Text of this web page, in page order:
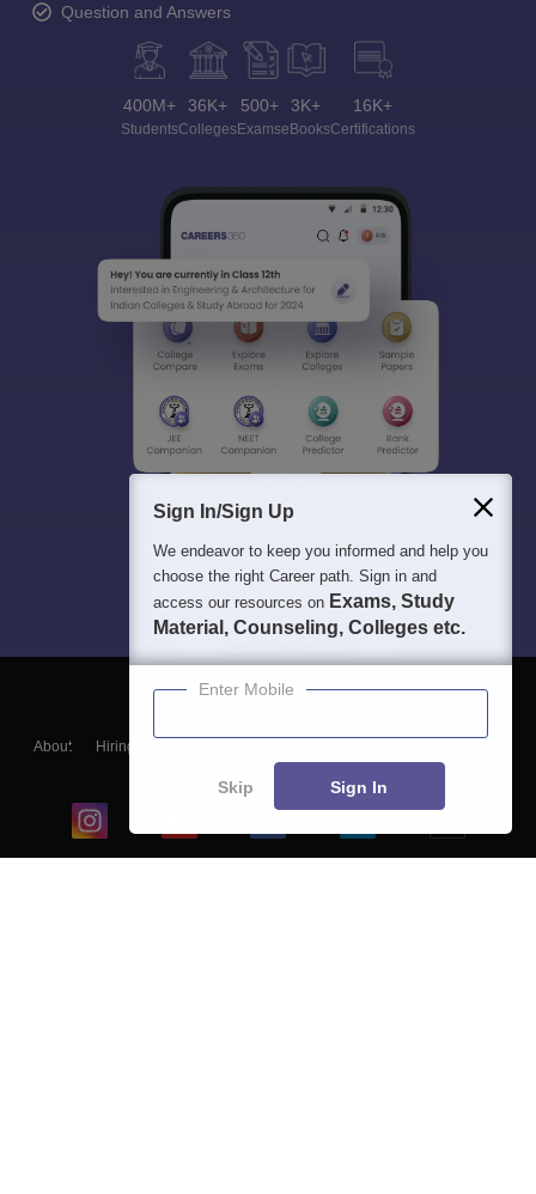
Question and Answers
400M+
Students
36K+
Colleges
500+
Exams
3K+
eBooks
16K+
Certifications
About Hiring
Blogs
Sign In/Sign Up
We endeavor to keep you informed and help you
choose the right Career path. Sign in and
access our resources on Exams, Study
Material, Counseling, Colleges etc.
Enter Mobile
Skip Sign In